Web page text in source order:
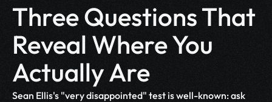
Three Questions That
Reveal Where You
Actually Are
Sean Ellis's "very disappointed" test is well-known: ask